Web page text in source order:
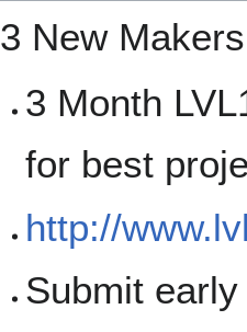
3 New
3 Month
for best
http://
Submit